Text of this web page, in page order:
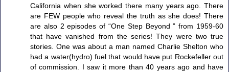
California when she worked there many years ago. There
are FEW people who reveal the truth as she does! There
are also 2 episodes of “One Step Beyond ” from 1959-60
that have vanished from the series! They were two true
stories. One was about a man named Charlie Shelton who
had a water(hydro) fuel that would have put Rockefeller out
of commission. I saw it more than 40 years ago and have